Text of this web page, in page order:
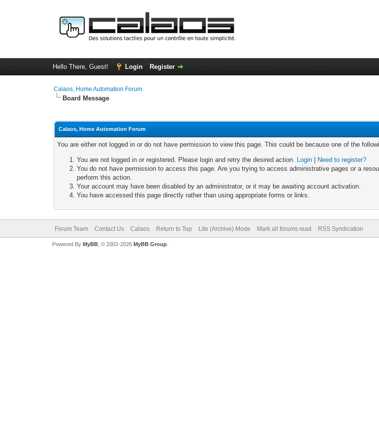
Hello There, Guest! Login Register
Calaos, Home Automation Forum
Board Message
Calaos, Home Automation Forum
You are either not logged in or do not have permission to view this page. This could be because one of the
You are not logged in or registered. Please login and retry the desired action. Login
Need to register?
You do not have permission to access this page. Are you trying to access administrative pages or a
perform this action.
Your account may have been disabled by an administrator, or it may be awaiting account activation.
You have accessed this page directly rather than using appropriate forms or links.
Forum Team Contact Us Calaos Return to Top Lite (Archive) Mode Mark all forums read RSS Syndication
Powered By MyBB, © 2002-2026 MyBB Group.